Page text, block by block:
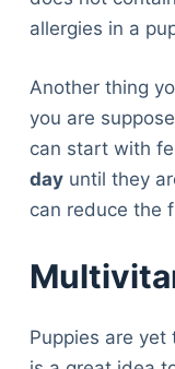
allergies in a
Another thing
you are
can start with
dayuntil they
can reduce the
Puppies are